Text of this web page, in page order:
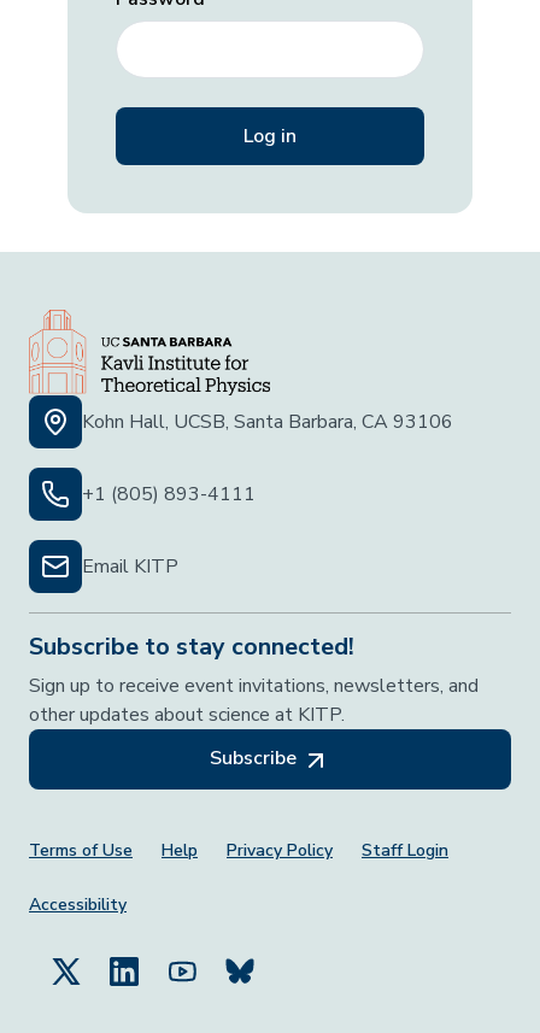
Kohn Hall, UCSB, Santa Barbara, CA 93106
+1 (805) 893-4111
Email KITP
Subscribe to stay connected!
Sign up to receive event invitations, newsletters, and
other updates about science at KITP.
Subscribe
Footer Menu
Terms of Use Help Privacy Policy Staff Login
Accessibility